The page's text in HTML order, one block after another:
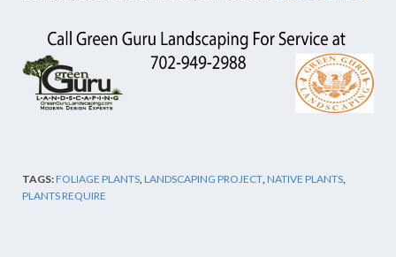
TAGS:FOLIAGE PLANTS,LANDSCAPING PROJECT,NATIVE PLANTS,
PLANTS REQUIRE